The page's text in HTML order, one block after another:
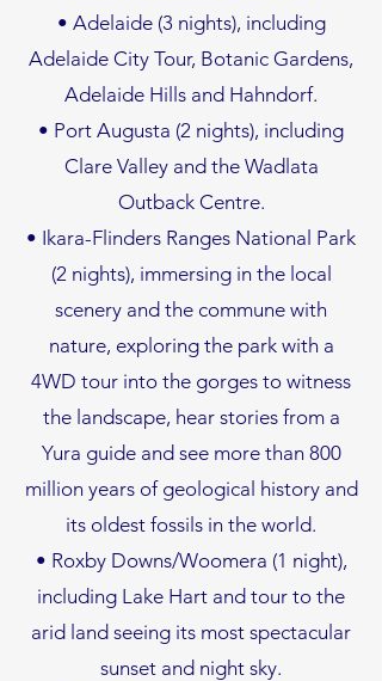
• Adelaide (3 nights), including
Adelaide City Tour, Botanic Gardens,
Adelaide Hills and Hahndorf.
• Port Augusta (2 nights), including
Clare Valley and the Wadlata
Outback Centre.
• Ikara-Flinders Ranges National Park
(2 nights), immersing in the local
scenery and the commune with
nature, exploring the park with a
4WD tour into the gorges to witness
the landscape, hear stories from a
Yura guide and see more than 800
million years of geological history and
its oldest fossils in the world.
• Roxby Downs/Woomera (1 night),
including Lake Hart and tour to the
arid land seeing its most spectacular
sunset and night sky.